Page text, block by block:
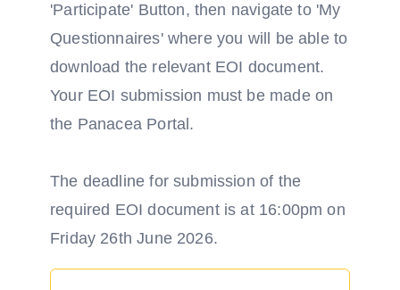
'Participate' Button, then navigate to 'My
Questionnaires' where you will be able to
download the relevant EOI document.
Your EOI submission must be made on
the Panacea Portal.
The deadline for submission of the
required EOI document is at 16:00pm on
Friday 26th June 2026.